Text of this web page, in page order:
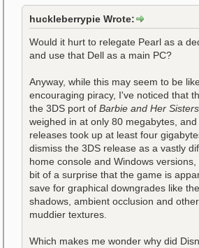
huckleberrypie Wrote:
Would it hurt to relegate Pearl as a
and use that Dell as a main PC?
Anyway, while this may seem to be
encouraging piracy, I've noticed that
the 3DS port of Barbie and Her
weighed in at only 80 megabytes,
releases took up at least four
dismiss the 3DS release as a vastly
home console and Windows
bit of a surprise that the game is
save for graphical downgrades like
shadows, ambient occlusion and
muddier textures.
Which makes me wonder why did